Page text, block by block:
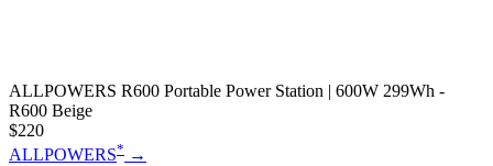
ALLPOWERS R600 Portable Power Station | 600W 299Wh -
R600 Beige
$220
ALLPOWERS* →